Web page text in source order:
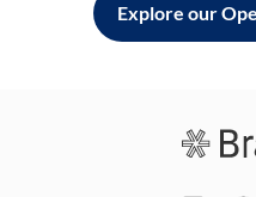
Explore our